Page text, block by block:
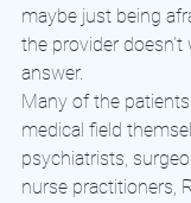
maybe just being
the provider
answer.
Many of the
medical field
psychiatrists,
nurse practitioners,